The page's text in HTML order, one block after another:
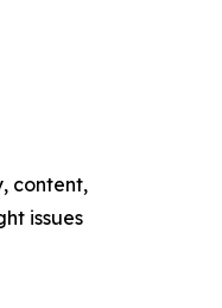
content,
issues